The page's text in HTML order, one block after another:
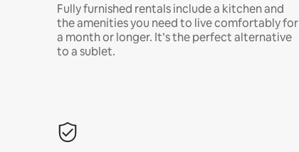
Fully furnished rentals include a kitchen and
the amenities you need to live comfortably for
a month or longer. It’s the perfect alternative
to a sublet.